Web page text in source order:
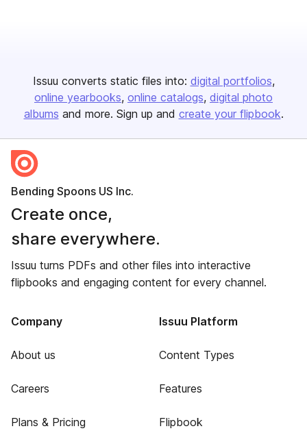
Issuu converts static files into: digital portfolios
online yearbooks online catalogs digital photo
albums and more. Sign up and create your flipbook.
Bending Spoons US Inc.
Create once,
share everywhere.
Issuu turns PDFs and other files into interactive
flipbooks and engaging content for every channel.
Company
About us
Careers
Plans & Pricing
Issuu Platform
Content Types
Features
Flipbook